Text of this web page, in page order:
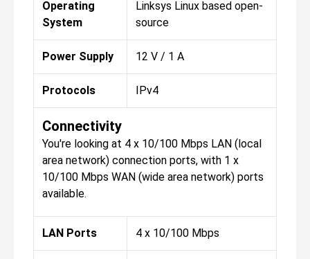
Operating
System
Linksys Linux based open-
source
Power Supply 12 V / 1 A
Protocols IPv4
Connectivity
You're looking at 4 x 10/100 Mbps LAN (local
area network) connection ports, with 1 x
10/100 Mbps WAN (wide area network) ports
available.
LAN Ports 4 x 10/100 Mbps